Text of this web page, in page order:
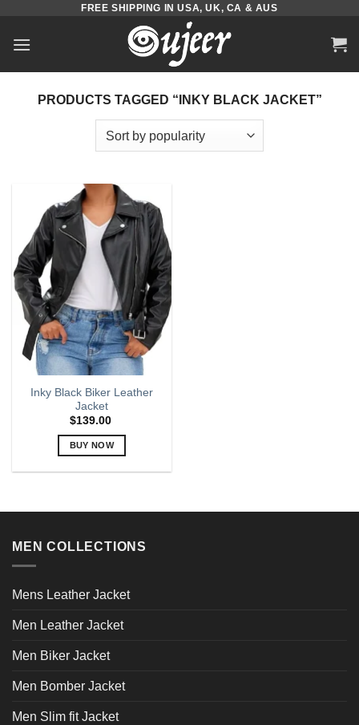
content
FREE SHIPPING IN USA, UK, CA & AUS
PRODUCTS TAGGED “INKY BLACK JACKET”
Inky Black Biker Leather
Jacket
$139.00
BUY NOW
multiple
The
be
on
the
page
MEN COLLECTIONS
Mens Leather Jacket
Men Leather Jacket
Men Biker Jacket
Men Bomber Jacket
Men Slim fit Jacket